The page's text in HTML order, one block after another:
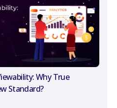
Why True
Standard?